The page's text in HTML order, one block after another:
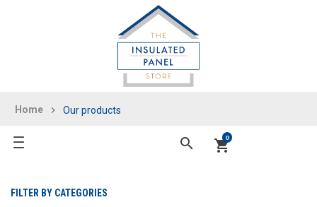
Home Our products
search shopping_cart
0
FILTER BY CATEGORIES